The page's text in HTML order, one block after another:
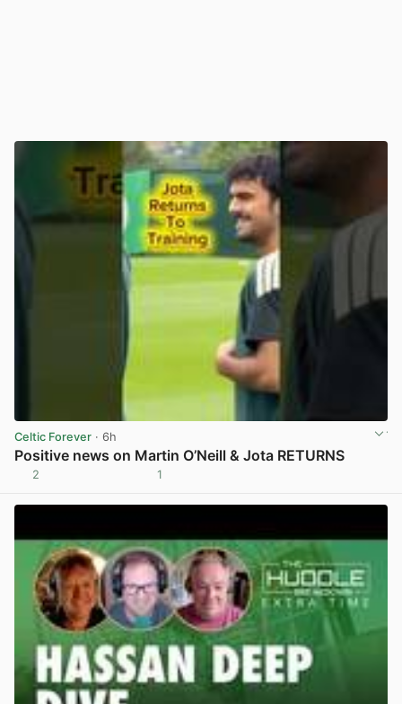
Celtic Forever · 6h
Positive news on Martin O’Neill & Jota RETURNS
2 1